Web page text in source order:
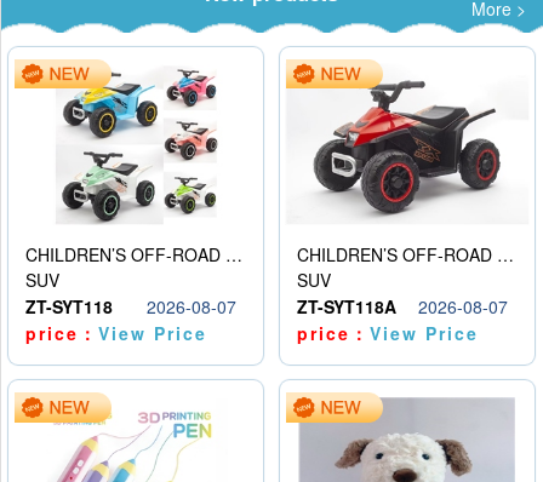
More >
CHILDREN’S OFF-ROAD VEHICLE ELECTRIC STROLLER
SUV
ZT-SYT118
2026-08-07
price：View Price
CHILDREN’S OFF-ROAD VEHICLE ELECTRIC STROLLER
SUV
ZT-SYT118A
2026-08-07
price：View Price